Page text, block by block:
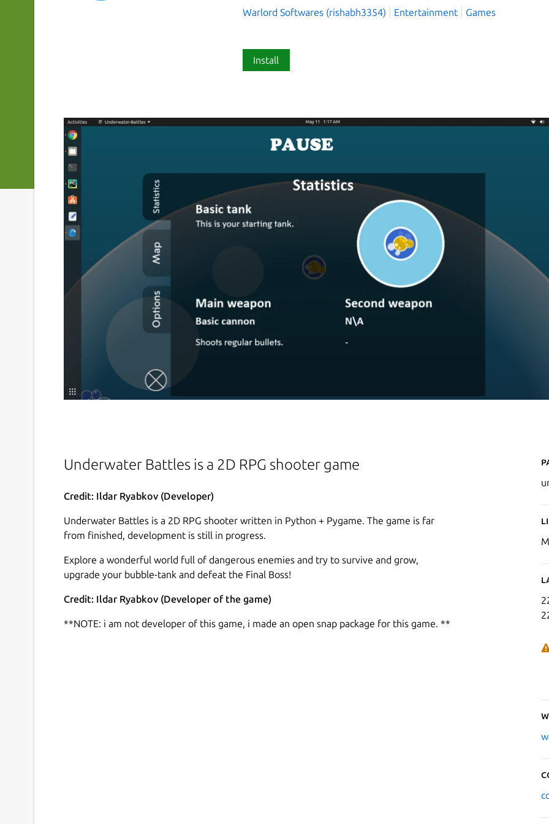
Warlord Softwares (rishabh3354) Entertainment Games
Install
Underwater Battles is a 2D RPG shooter game
Credit: Ildar Ryabkov (Developer)
Underwater Battles is a 2D RPG shooter written in Python + Pygame. The game is far
from finished, development is still in progress.
Explore a wonderful world full of dangerous enemies and try to survive and grow,
upgrade your bubble-tank and defeat the Final Boss!
Credit: Ildar Ryabkov (Developer of the game)
**NOTE: i am not developer of this game, i made an open snap package for this game. **